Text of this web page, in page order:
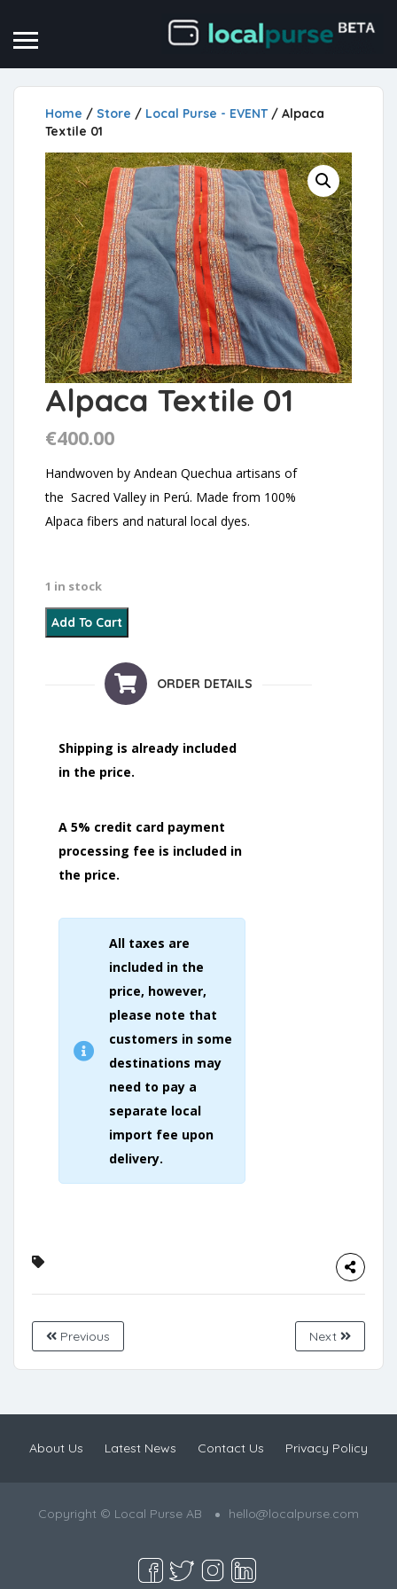
Home / Store / Local Purse - EVENT/ Alpaca
Textile 01
Alpaca Textile 01
€400.00
Handwoven by Andean Quechua artisans of
the Sacred Valley in Perú. Made from 100%
Alpaca fibers and natural local dyes.
1 in stock
Alpaca Textile 01 quantity
Add To Cart
ORDER DETAILS
Shipping is already included
in the price.
A 5% credit card payment
processing fee is included in
the price.
All taxes are
included in the
price, however,
please note that
customers in some
destinations may
need to pay a
separate local
import fee upon
delivery.
Previous Next
About Us Latest News Contact Us Privacy Policy
Copyright © Local Purse AB hello@localpurse.com